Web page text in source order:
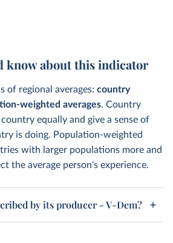
know about this indicator
of regional averages: country
weighted averages. Country
equally and give a sense of
is doing. Population-weighted
with larger populations more and
the average person's experience.
by its producer - V-Dem?